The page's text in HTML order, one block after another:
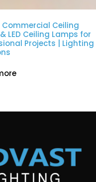
Commercial Ceiling
LED Ceiling Lamps for
Projects | Lighting